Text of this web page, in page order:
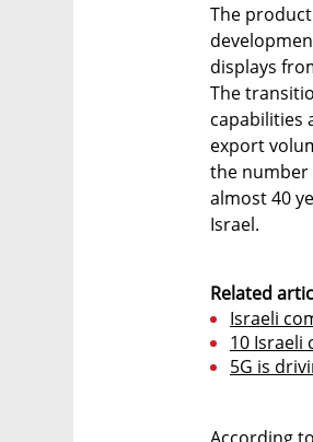
The
displays
The
capabilities
export
the number
almost 40
Israel.
Related
Israeli
10 Israeli
5G is
According